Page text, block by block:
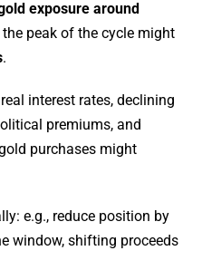
exposure around
peak of the cycle might
.
interest rates, declining
premiums, and
purchases might
e.g., reduce position by
window, shifting proceeds